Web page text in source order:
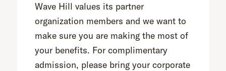
Wave Hill values its partner
organization members and we want to
make sure you are making the most of
your benefits. For complimentary
admission, please bring your corporate